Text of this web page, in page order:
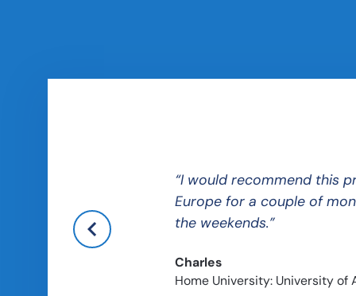
I would recommend this
Europe for a couple of
the weekends.
Charles
Home University: University of